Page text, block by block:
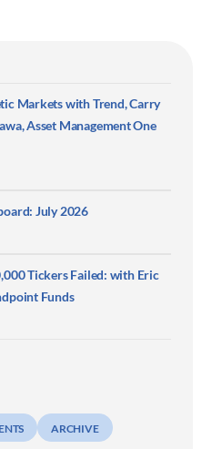
Markets with Trend, Carry
Asset Management One
July 2026
Tickers Failed: with Eric
Funds
ARCHIVE